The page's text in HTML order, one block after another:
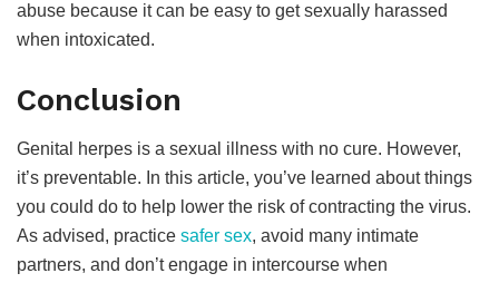
abuse because it can be easy to get sexually harassed
when intoxicated.
Conclusion
Genital herpes is a sexual illness with no cure. However,
it’s preventable. In this article, you’ve learned about things
you could do to help lower the risk of contracting the virus.
As advised, practice safer sex, avoid many intimate
partners, and don’t engage in intercourse when